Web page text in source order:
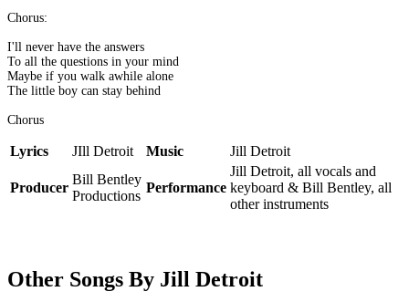
Chorus:
I'll never have the answers
To all the questions in your mind
Maybe if you walk awhile alone
The little boy can stay behind
Chorus
Lyrics JIll Detroit Music Jill Detroit
Producer
Bill Bentley
Productions
Performance
Jill Detroit, all vocals and
keyboard & Bill Bentley, all
other instruments
Other Songs By Jill Detroit